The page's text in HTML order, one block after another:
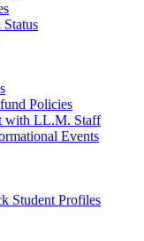
Policies
with LL.M. Staff
Events
Student Profiles